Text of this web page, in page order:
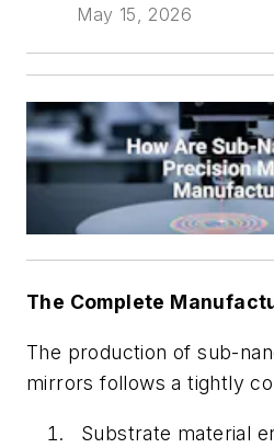
May 15, 2026
The Complete
The production of sub-
mirrors follows a tightly
Substrate material